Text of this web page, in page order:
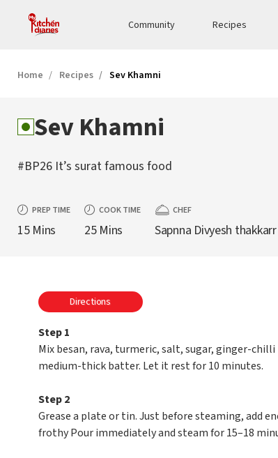
Community Recipes
Home Recipes Sev Khamni
Sev Khamni
#BP26 It’s surat famous food
PREP TIME
15 Mins
COOK TIME
25 Mins
CHEF
Sapnna Divyesh thakkarr
Directions
Step 1
Mix besan, rava, turmeric, salt, sugar, ginger-
medium-thick batter. Let it rest for 10 minutes.
Step 2
Grease a plate or tin. Just before steaming, add
frothy Pour immediately and steam for 15–18